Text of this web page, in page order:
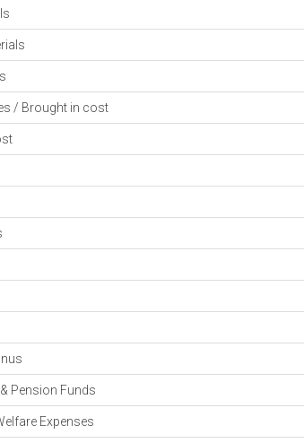
/ Brought in cost
Pension Funds
Expenses